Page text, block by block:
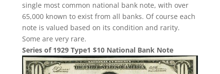
single most common national bank note, with over
65,000 known to exist from all banks. Of course each
note is valued based on its condition and rarity.
Some are very rare.
Series of 1929 Type1 $10 National Bank Note